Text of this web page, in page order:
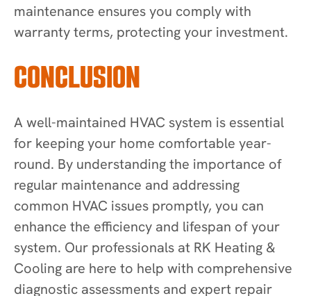
maintenance ensures you comply with
warranty terms, protecting your investment.
CONCLUSION
A well-maintained HVAC system is essential
for keeping your home comfortable year-
round. By understanding the importance of
regular maintenance and addressing
common HVAC issues promptly, you can
enhance the efficiency and lifespan of your
system. Our professionals at RK Heating &
Cooling are here to help with comprehensive
diagnostic assessments and expert repair